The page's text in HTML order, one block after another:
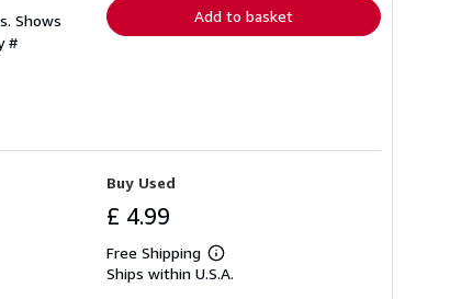
Shows
#
Add to basket
Buy Used
£ 4.99
Free Shipping
Learn
more
Ships within U.S.A.